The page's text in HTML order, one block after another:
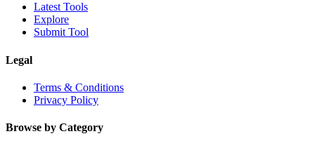
Latest Tools
Explore
Submit Tool
Legal
Terms & Conditions
Privacy Policy
Browse by Category